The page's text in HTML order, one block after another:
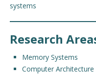
systems
Research
Memory Systems
Computer Architecture